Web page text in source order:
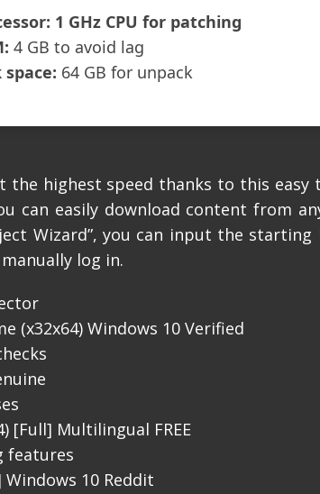
1 GHz CPU for patching
4 GB to avoid lag
space: 64 GB for unpack
the highest speed thanks to this
can easily download content from
Wizard”, you can input the
log in.
(x32x64) Windows 10 Verified
[Full] Multilingual FREE
features
Windows 10 Reddit